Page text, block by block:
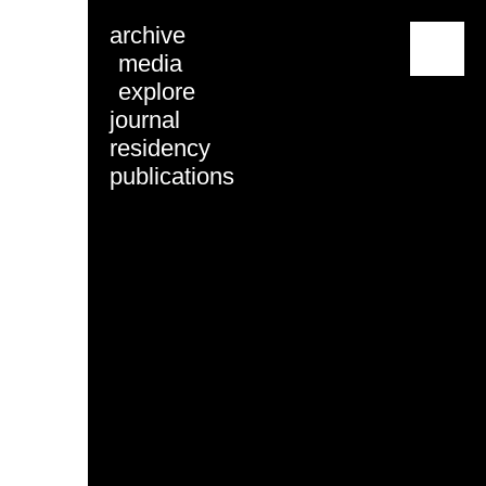
archive
media
explore
journal
residency
publications